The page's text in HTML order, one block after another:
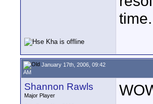
January 17th, 2006, 09:42
AM
Shannon Rawls
Major Player